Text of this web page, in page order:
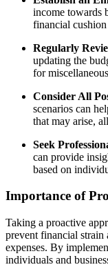
income towards
financial
Regularly
updating the
for
Consider All
scenarios can
that may arise,
Seek
can provide
based on
Importance of
Taking a proactive
prevent financial strain
expenses. By
individuals and